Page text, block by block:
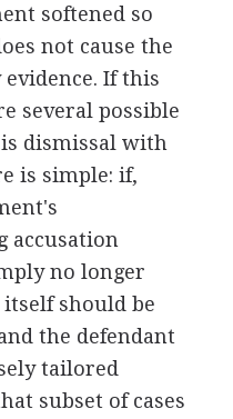
softened so
not cause the
If this
several possible
dismissal with
is simple: if,
accusation
no longer
should be
the defendant
tailored
subset of cases